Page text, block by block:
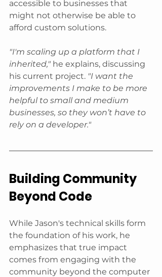
accessible to businesses that
might not otherwise be able to
afford custom solutions.
"I'm scaling up a platform that I
inherited," he explains, discussing
his current project. "I want the
improvements I make to be more
helpful to small and medium
businesses, so they won’t have to
rely on a developer."
Building Community
Beyond Code
While Jason's technical skills form
the foundation of his work, he
emphasizes that true impact
comes from engaging with the
community beyond the computer